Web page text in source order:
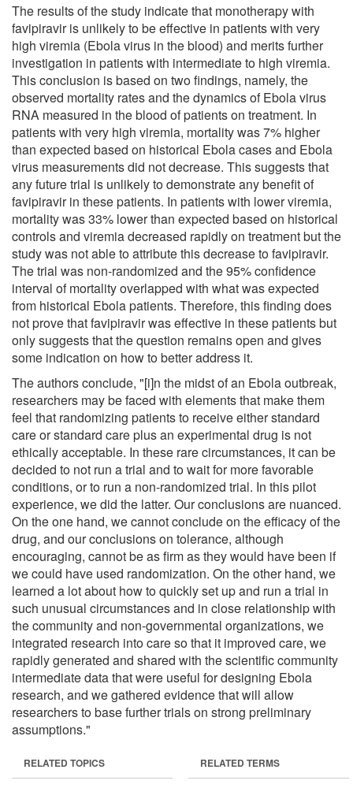
The results of the study indicate that monotherapy with
favipiravir is unlikely to be effective in patients with very
high viremia (Ebola virus in the blood) and merits further
investigation in patients with intermediate to high viremia.
This conclusion is based on two findings, namely, the
observed mortality rates and the dynamics of Ebola virus
RNA measured in the blood of patients on treatment. In
patients with very high viremia, mortality was 7% higher
than expected based on historical Ebola cases and Ebola
virus measurements did not decrease. This suggests that
any future trial is unlikely to demonstrate any benefit of
favipiravir in these patients. In patients with lower viremia,
mortality was 33% lower than expected based on historical
controls and viremia decreased rapidly on treatment but the
study was not able to attribute this decrease to favipiravir.
The trial was non-randomized and the 95% confidence
interval of mortality overlapped with what was expected
from historical Ebola patients. Therefore, this finding does
not prove that favipiravir was effective in these patients but
only suggests that the question remains open and gives
some indication on how to better address it.
The authors conclude, "[i]n the midst of an Ebola outbreak,
researchers may be faced with elements that make them
feel that randomizing patients to receive either standard
care or standard care plus an experimental drug is not
ethically acceptable. In these rare circumstances, it can be
decided to not run a trial and to wait for more favorable
conditions, or to run a non-randomized trial. In this pilot
experience, we did the latter. Our conclusions are nuanced.
On the one hand, we cannot conclude on the efficacy of the
drug, and our conclusions on tolerance, although
encouraging, cannot be as firm as they would have been if
we could have used randomization. On the other hand, we
learned a lot about how to quickly set up and run a trial in
such unusual circumstances and in close relationship with
the community and non-governmental organizations, we
integrated research into care so that it improved care, we
rapidly generated and shared with the scientific community
intermediate data that were useful for designing Ebola
research, and we gathered evidence that will allow
researchers to base further trials on strong preliminary
assumptions."
RELATED TOPICS RELATED TERMS